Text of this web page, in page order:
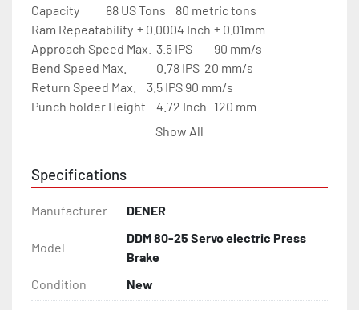
Capacity	       88 US Tons	80 metric tons
Ram Repeatability	± 0.0004 Inch	± 0.01mm
Approach Speed Max.	3.5 IPS	        90 mm/s
Bend Speed Max.	        0.78 IPS	20 mm/s
Return Speed Max.	3.5 IPS	90 mm/s
Punch holder Height	4.72 Inch	120 mm
Max back gauge position	40 Inch	        1015 mm
Distance Between Frames	100.4 Inch	2550 mm
Daylight w/o punch holders  29.0 Inch	660 mm
Table Height	        36.22 Inch	920 mm
Show All
Specifications
Manufacturer DENER
Model
DDM 80-25 Servo electric Press
Brake
Condition
New